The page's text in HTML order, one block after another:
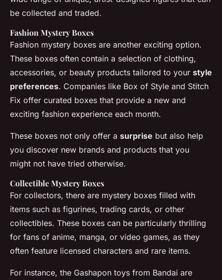
be collected and traded.
Fashion Mystery Boxes
Fashion mystery boxes are another exciting option.
These boxes often contain a selection of clothing,
accessories, or beauty products tailored to your style
preferences. Companies like Box of Style and Stitch
Fix offer curated boxes that provide a new and
exciting fashion experience each month.
These boxes not only offer a surprise but also help
you discover new brands and products that you
might not have tried otherwise.
Collectible Mystery Boxes
For collectors, there are mystery boxes filled with
items such as figurines, trading cards, or other
collectibles. These boxes can be particularly thrilling
for fans of anime, manga, or video games, as they
often feature licensed characters and rare items.
For instance, the Gashapon toys from Bandai are